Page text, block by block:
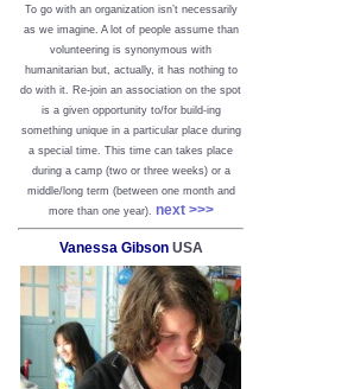
To go with an organization isn’t necessarily
as we imagine. A lot of people assume than
volunteering is synonymous with
humanitarian but, actually, it has nothing to
do with it. Re-join an association on the spot
is a given opportunity to/for build-ing
something unique in a particular place during
a special time. This time can takes place
during a camp (two or three weeks) or a
middle/long term (between one month and
more than one year). next >>>
Vanessa GibsonUSA